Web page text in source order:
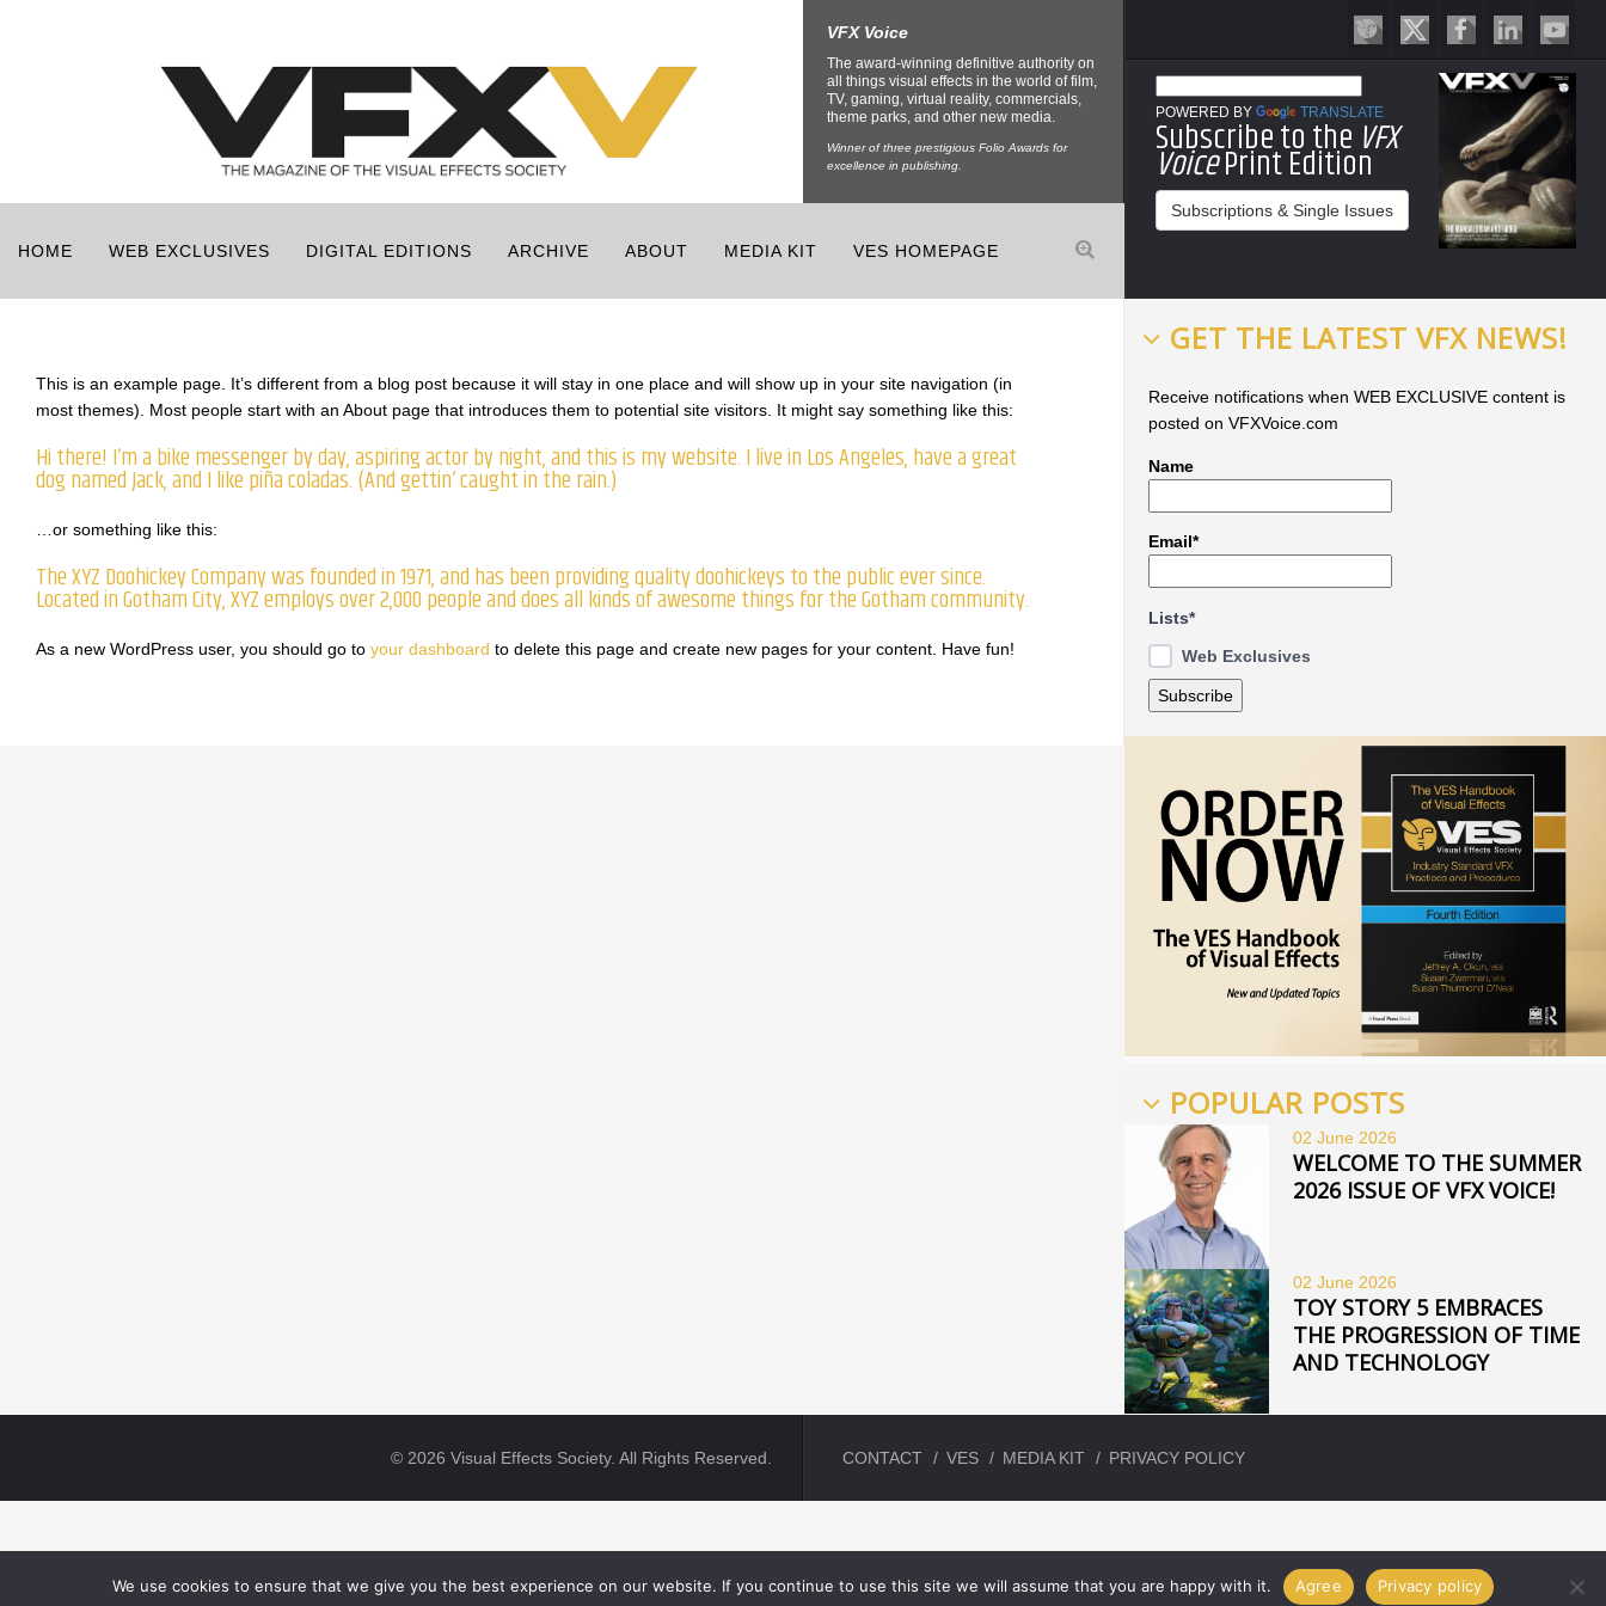
VFX Voice
The award-winning definitive authority on
all things visual effects in the world of film,
TV, gaming, virtual reality, commercials,
theme parks, and other new media.
Winner of three prestigious Folio Awards for
excellence in publishing.
POWERED BY TRANSLATE
Subscribe to the VFX
VoicePrint Edition
Subscriptions & Single Issues
HOME WEB EXCLUSIVES DIGITAL EDITIONS ARCHIVE ABOUT MEDIA KIT VES HOMEPAGE
This is an example page. It’s different from a blog post because it will stay in one place and will show up in your site navigation (in
most themes). Most people start with an About page that introduces them to potential site visitors. It might say something like this:
Hi there! I’m a bike messenger by day, aspiring actor by night, and this is my website. I live in Los Angeles, have a great
dog named Jack, and I like piña coladas. (And gettin’ caught in the rain.)
…or something like this:
The XYZ Doohickey Company was founded in 1971, and has been providing quality doohickeys to the public ever since.
Located in Gotham City, XYZ employs over 2,000 people and does all kinds of awesome things for the Gotham community.
As a new WordPress user, you should go to your dashboard to delete this page and create new pages for your content. Have fun!
GET THE LATEST VFX NEWS!
Receive notifications when WEB EXCLUSIVE content is
posted on VFXVoice.com
Name
Email*
Lists*
Web Exclusives
POPULAR POSTS
02 June 2026
WELCOME TO THE SUMMER
2026 ISSUE OF VFX VOICE!
02 June 2026
TOY STORY 5 EMBRACES
THE PROGRESSION OF TIME
AND TECHNOLOGY
© 2026 Visual Effects Society. All Rights Reserved. CONTACT VES MEDIA KIT PRIVACY POLICY
We use cookies to ensure that we give you the best experience on our website. If you continue to use this site we will assume that you are happy with it. Agree Privacy policy